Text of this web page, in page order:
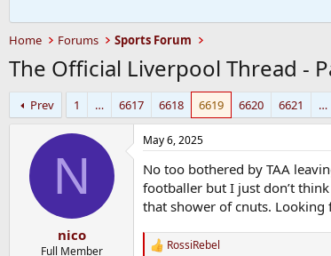
Home Forums Sports Forum
The Official Liverpool Thread -
Prev 1 … 6617 6618 6619 6620 6621 …
N
nico
Full Member
May 6, 2025
No too bothered by TAA
footballer but I just don’t
that shower of cnuts. Looking
R
RossiRebel